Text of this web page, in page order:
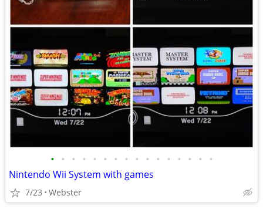
• • • • • • • • • • • • • • • •
Nintendo Wii System with games
7/23 Webster